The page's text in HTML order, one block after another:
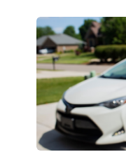
Brand new, high-quality
Part number: HD103-P
Compatible with a
manufactured
Key Cutting by Photois
your existing key prior
Keys come in many
these, require no special
locksmith, automotive
prior to checkout.